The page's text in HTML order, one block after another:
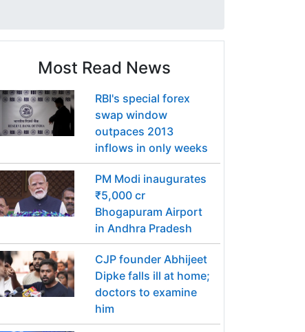
Most Read News
RBI's special forex
swap window
outpaces 2013
inflows in only weeks
PM Modi inaugurates
₹5,000 cr
Bhogapuram Airport
in Andhra Pradesh
CJP founder Abhijeet
Dipke falls ill at home;
doctors to examine
him